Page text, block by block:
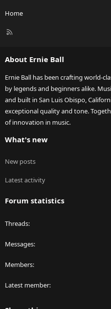
Home
R
About Ernie Ball
Ernie Ball has been crafting world-
by legends and beginners alike.
and built in San Luis Obispo,
exceptional quality and tone.
of innovation in music.
What's new
New posts
Latest activity
Forum statistics
Threads
Messages
Members
Latest member